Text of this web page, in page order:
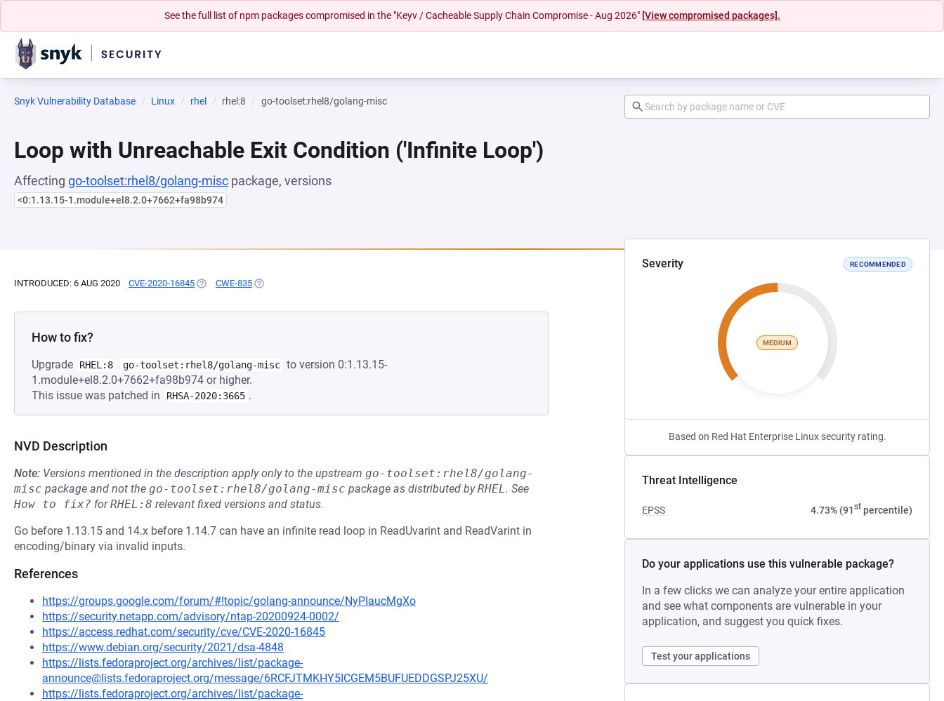
See the full list of npm packages compromised in the "Keyv / Cacheable Supply Chain Compromise - Aug 2026" [View compromised packages].
Snyk Vulnerability Database Linux rhel rhel:8 go-toolset:rhel8/golang-misc
Loop with Unreachable Exit Condition ('Infinite Loop')
Affecting go-toolset:rhel8/golang-misc package, versions
<0:1.13.15-1.module+el8.2.0+7662+fa98b974
Severity RECOMMENDED
MEDIUM
Based on Red Hat Enterprise Linux security rating.
Threat Intelligence
EPSS 4.73% (91stpercentile)
Do your applications use this vulnerable package?
In a few clicks we can analyze your entire application
and see what components are vulnerable in your
application, and suggest you quick fixes.
Test your applications
INTRODUCED: 6 AUG 2020 CVE-2020-16845 (OPENS IN A NEW TAB)
CWE-835 (OPENS IN A NEW TAB)
How to fix?
Upgrade RHEL:8 go-toolset:rhel8/golang-misc to version 0:1.13.15-
1.module+el8.2.0+7662+fa98b974 or higher.
This issue was patched in
RHSA-2020:3665 .
NVD Description
Note: Versions mentioned in the description apply only to the upstream go-toolset:rhel8/golang-
misc package and not the go-toolset:rhel8/golang-misc package as distributed byRHEL. See
How to fix? forRHEL:8 relevant fixed versions and status.
Go before 1.13.15 and 14.x before 1.14.7 can have an infinite read loop in ReadUvarint and ReadVarint in
encoding/binary via invalid inputs.
References
https://groups.google.com/forum/#!topic/golang-announce/NyPIaucMgXo
https://security.netapp.com/advisory/ntap-20200924-0002/
https://access.redhat.com/security/cve/CVE-2020-16845
https://www.debian.org/security/2021/dsa-4848
https://lists.fedoraproject.org/archives/list/package-
announce@lists.fedoraproject.org/message/6RCFJTMKHY5ICGEM5BUFUEDDGSPJ25XU/
https://lists.fedoraproject.org/archives/list/package-